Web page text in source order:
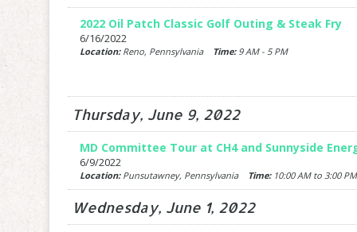
2022 Oil Patch Classic Golf Outing & Steak Fry
6/16/2022
Location:Reno, Pennsylvania Time:9 AM - 5 PM
Thursday, June 9, 2022
MD Committee Tour at CH4 and Sunnyside
6/9/2022
Location:Punsutawney, Pennsylvania Time:10:00 AM to 3:00 PM
Wednesday, June 1, 2022